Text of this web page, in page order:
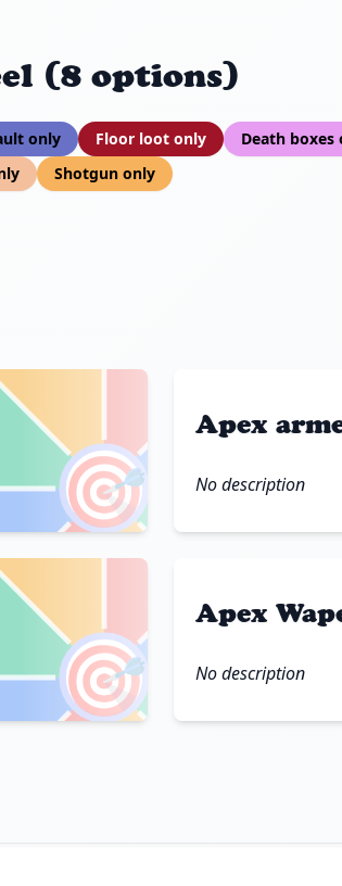
(8 options)
only Floor loot only
Death boxes
Shotgun only
🎯
Apex
No description
🎯
Apex
No description